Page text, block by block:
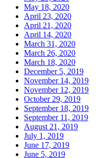
May 18, 2020
April 23, 2020
April 21, 2020
April 14, 2020
March 31, 2020
March 26, 2020
March 18, 2020
December 5, 2019
November 14, 2019
November 12, 2019
October 29, 2019
September 18, 2019
September 11, 2019
August 21, 2019
July 1, 2019
June 17, 2019
June 5, 2019